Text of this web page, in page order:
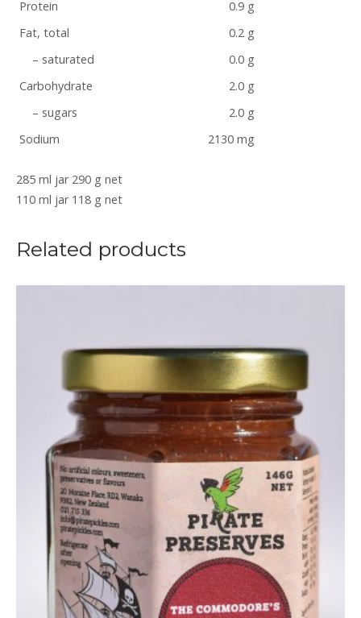
Protein
0.9 g
Fat, total
0.2 g
– saturated
0.0 g
Carbohydrate
2.0 g
– sugars
2.0 g
Sodium
2130 mg
285 ml jar 290 g net
110 ml jar 118 g net
Related products